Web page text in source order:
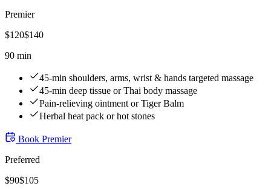
Premier
$120$140
90 min
45-min shoulders, arms, wrist & hands targeted massage
45-min deep tissue or Thai body massage
Pain-relieving ointment or Tiger Balm
Herbal heat pack or hot stones
Book Premier
Preferred
$90$105